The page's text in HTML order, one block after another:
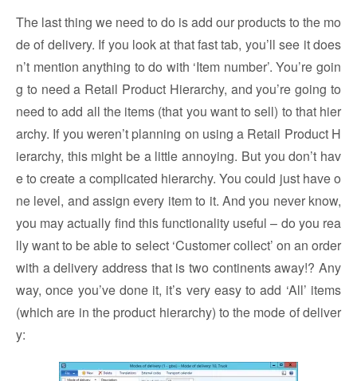
The last thing we need to do is add our products to the mo
de of delivery. If you look at that fast tab, you’ll see it does
n’t mention anything to do with ‘Item number’. You’re goin
g to need a Retail Product Hierarchy, and you’re going to
need to add all the items (that you want to sell) to that hier
archy. If you weren’t planning on using a Retail Product H
ierarchy, this might be a little annoying. But you don’t hav
e to create a complicated hierarchy. You could just have o
ne level, and assign every item to it. And you never know,
you may actually find this functionality useful – do you rea
lly want to be able to select ‘Customer collect’ on an order
with a delivery address that is two continents away!? Any
way, once you’ve done it, it’s very easy to add ‘All’ items
(which are in the product hierarchy) to the mode of deliver
y: